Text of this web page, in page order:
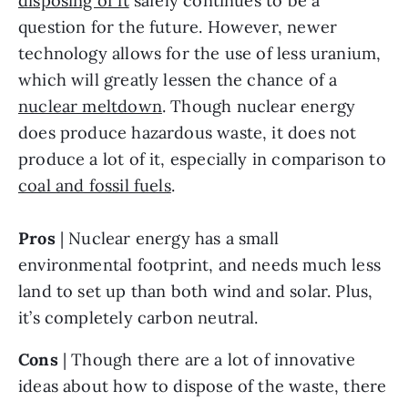
question for the future. However, newer
technology allows for the use of less uranium,
nuclear meltdown. Though nuclear energy
does produce hazardous waste, it does not
coal and fossil fuels.
Pros | Nuclear energy has a small
environmental footprint, and needs much less
land to set up than both wind and solar. Plus,
it’s completely carbon neutral.
Cons | Though there are a lot of innovative
ideas about how to dispose of the waste, there